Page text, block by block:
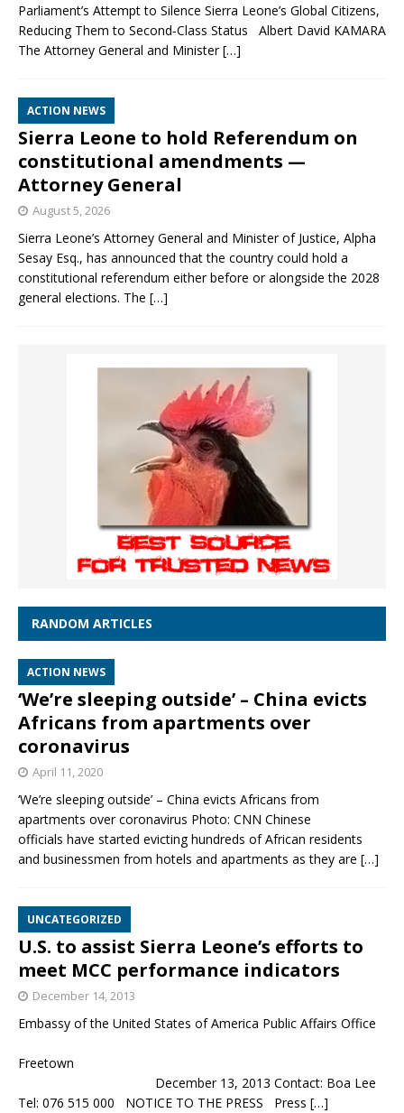
Parliament’s Attempt to Silence Sierra Leone’s Global Citizens,
Reducing Them to Second‑Class Status Albert David KAMARA
The Attorney General and Minister[…]
ACTION NEWS
Sierra Leone to hold Referendum on
constitutional amendments —
Attorney General
August 5, 2026
Sierra Leone’s Attorney General and Minister of Justice, Alpha
Sesay Esq., has announced that the country could hold a
constitutional referendum either before or alongside the 2028
general elections. The […]
RANDOM ARTICLES
ACTION NEWS
‘We’re sleeping outside’ – China evicts
Africans from apartments over
coronavirus
April 11, 2020
‘We’re sleeping outside’ – China evicts Africans from
apartments over coronavirus Photo: CNN Chinese
officials have started evicting hundreds of African residents
and businessmen from hotels and apartments as they are […]
UNCATEGORIZED
U.S. to assist Sierra Leone’s efforts to
meet MCC performance indicators
December 14, 2013
Embassy of the United States of America Public Affairs Office
Freetown
December 13, 2013 Contact: Boa Lee
Tel: 076 515 000 NOTICE TO THE PRESS Press […]